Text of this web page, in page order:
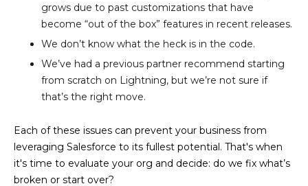
grows due to past customizations that have
become “out of the box” features in recent releases.
We don’t know what the heck is in the code.
We’ve had a previous partner recommend starting
from scratch on Lightning, but we’re not sure if
that’s the right move.
Each of these issues can prevent your business from
leveraging Salesforce to its fullest potential. That's when
it's time to evaluate your org and decide: do we fix what’s
broken or start over?